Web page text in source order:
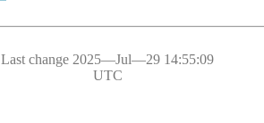
Last change 2025―Jul―29 14:55:09
UTC